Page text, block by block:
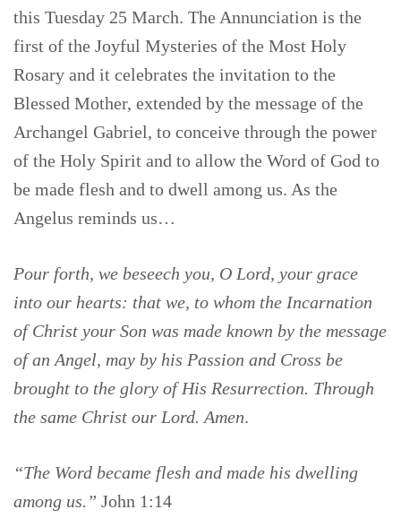
this Tuesday 25 March. The Annunciation is the
first of the Joyful Mysteries of the Most Holy
Rosary and it celebrates the invitation to the
Blessed Mother, extended by the message of the
Archangel Gabriel, to conceive through the power
of the Holy Spirit and to allow the Word of God to
be made flesh and to dwell among us. As the
Angelus reminds us…
Pour forth, we beseech you, O Lord, your grace
into our hearts: that we, to whom the Incarnation
of Christ your Son was made known by the message
of an Angel, may by his Passion and Cross be
brought to the glory of His Resurrection. Through
the same Christ our Lord. Amen.
“The Word became flesh and made his dwelling
among us.” John 1:14